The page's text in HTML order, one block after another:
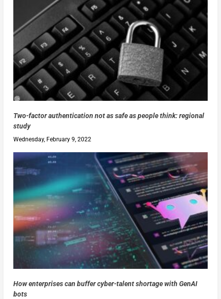
Two-factor authentication not as safe as people think: regional
study
Wednesday, February 9, 2022
How enterprises can buffer cyber-talent shortage with GenAI
bots